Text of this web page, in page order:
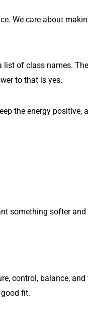
We care about
of class names.
to that is yes.
the energy
something softer
control, balance,
fit.